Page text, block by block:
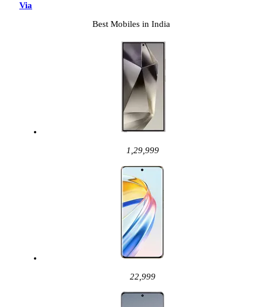
Via
Best Mobiles in India
1,29,999
22,999